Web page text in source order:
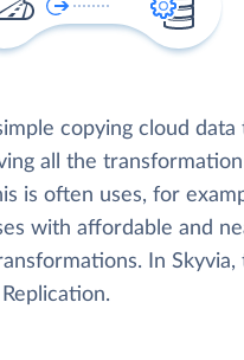
copying cloud
all the
is often uses, for
with affordable and
In Skyvia,